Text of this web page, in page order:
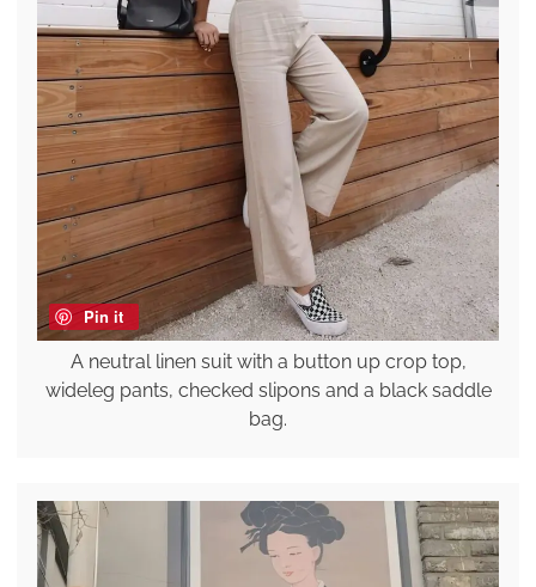
Pin it
A neutral linen suit with a button up crop top,
wideleg pants, checked slipons and a black saddle
bag.